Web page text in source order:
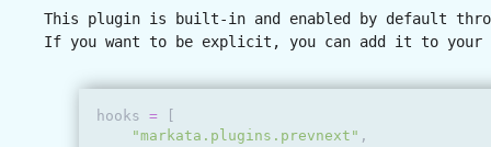
This plugin is built-in and enabled by default
If you want to be explicit, you can add it to
hooks =
"markata.plugins.prevnext" ,